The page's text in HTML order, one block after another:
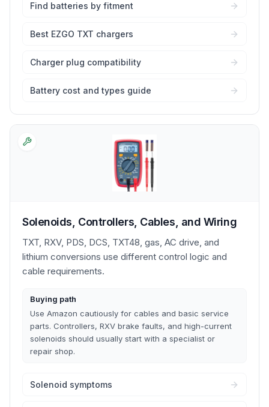
Find batteries by fitment
Best EZGO TXT chargers
Charger plug compatibility
Battery cost and types guide
Solenoids, Controllers, Cables, and Wiring
TXT, RXV, PDS, DCS, TXT48, gas, AC drive, and
lithium conversions use different control logic and
cable requirements.
Buying path
Use Amazon cautiously for cables and basic service
parts. Controllers, RXV brake faults, and high-current
solenoids should usually start with a specialist or
repair shop.
Solenoid symptoms